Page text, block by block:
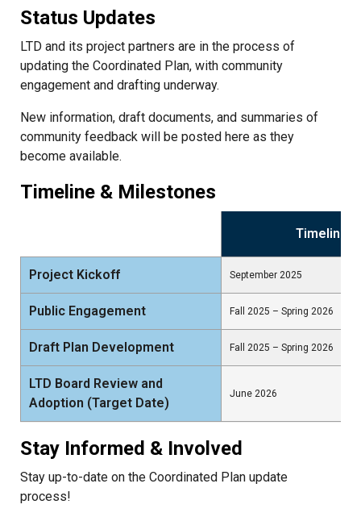
Status Updates
LTD and its project partners are in the process of
updating the Coordinated Plan, with community
engagement and drafting underway.
New information, draft documents, and summaries of
community feedback will be posted here as they
become available.
Timeline & Milestones
Timeline
Project Kickoff September 2025
Public Engagement Fall 2025 – Spring 2026
Draft Plan Development Fall 2025 – Spring 2026
LTD Board Review and
Adoption (Target Date)
June 2026
Stay Informed & Involved
Stay up-to-date on the Coordinated Plan update
process!